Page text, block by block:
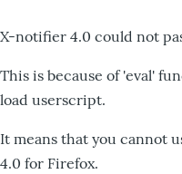
X-notifier 4.0 could not
This is because of 'eval'
load userscript.
It means that you cannot
4.0 for Firefox.